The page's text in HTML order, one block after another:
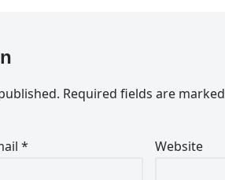
Required fields are marked
* Website